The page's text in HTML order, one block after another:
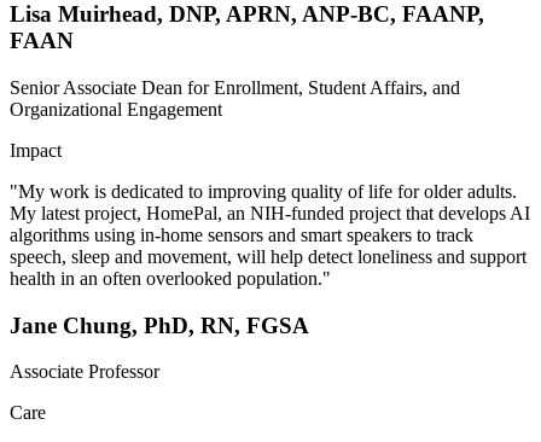
Lisa Muirhead, DNP, APRN, ANP-BC, FAANP,
FAAN
Senior Associate Dean for Enrollment, Student Affairs, and
Organizational Engagement
Impact
"My work is dedicated to improving quality of life for older adults.
My latest project, HomePal, an NIH-funded project that develops AI
algorithms using in-home sensors and smart speakers to track
speech, sleep and movement, will help detect loneliness and support
health in an often overlooked population."
Jane Chung, PhD, RN, FGSA
Associate Professor
Care